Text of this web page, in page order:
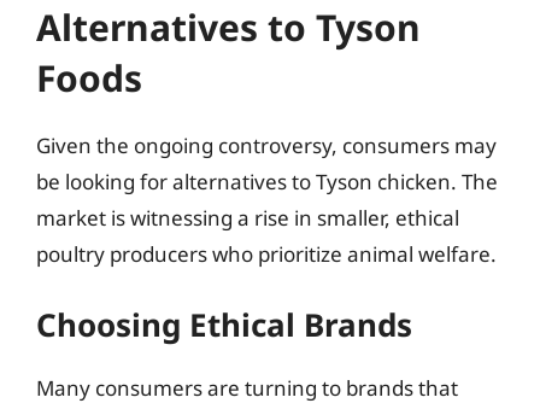
Alternatives to Tyson
Foods
Given the ongoing controversy, consumers may
be looking for alternatives to Tyson chicken. The
market is witnessing a rise in smaller, ethical
poultry producers who prioritize animal welfare.
Choosing Ethical Brands
Many consumers are turning to brands that